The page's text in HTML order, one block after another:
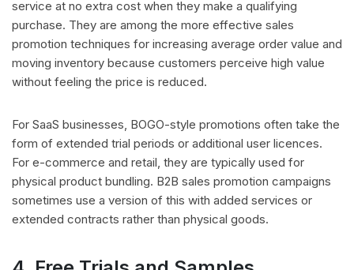
service at no extra cost when they make a qualifying
purchase. They are among the more effective sales
promotion techniques for increasing average order value and
moving inventory because customers perceive high value
without feeling the price is reduced.
For SaaS businesses, BOGO-style promotions often take the
form of extended trial periods or additional user licences.
For e-commerce and retail, they are typically used for
physical product bundling. B2B sales promotion campaigns
sometimes use a version of this with added services or
extended contracts rather than physical goods.